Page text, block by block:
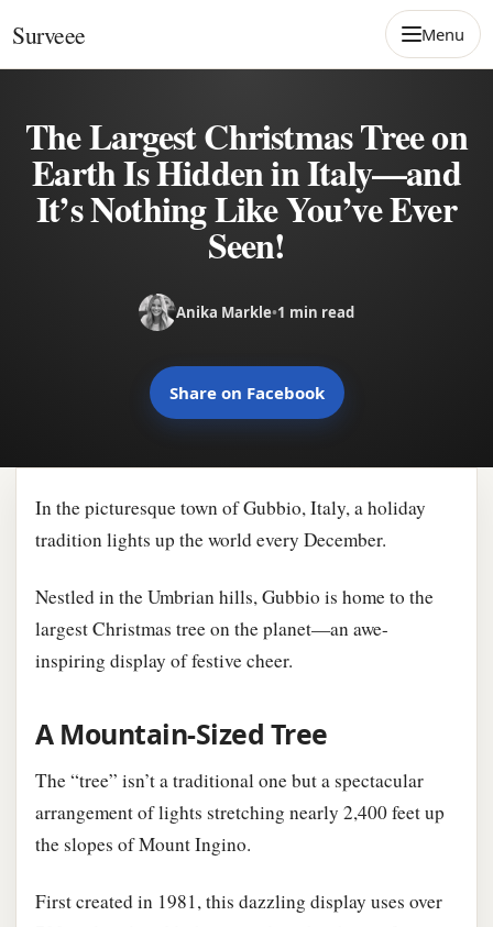
Surveee Menu
The Largest Christmas Tree on
Earth Is Hidden in Italy—and
It’s Nothing Like You’ve Ever
Seen!
Anika Markle•1 min read
Share on Facebook
In the picturesque town of Gubbio, Italy, a holiday
tradition lights up the world every December.
Nestled in the Umbrian hills, Gubbio is home to the
largest Christmas tree on the planet—an awe-
inspiring display of festive cheer.
A Mountain-Sized Tree
The “tree” isn’t a traditional one but a spectacular
arrangement of lights stretching nearly 2,400 feet up
the slopes of Mount Ingino.
First created in 1981, this dazzling display uses over